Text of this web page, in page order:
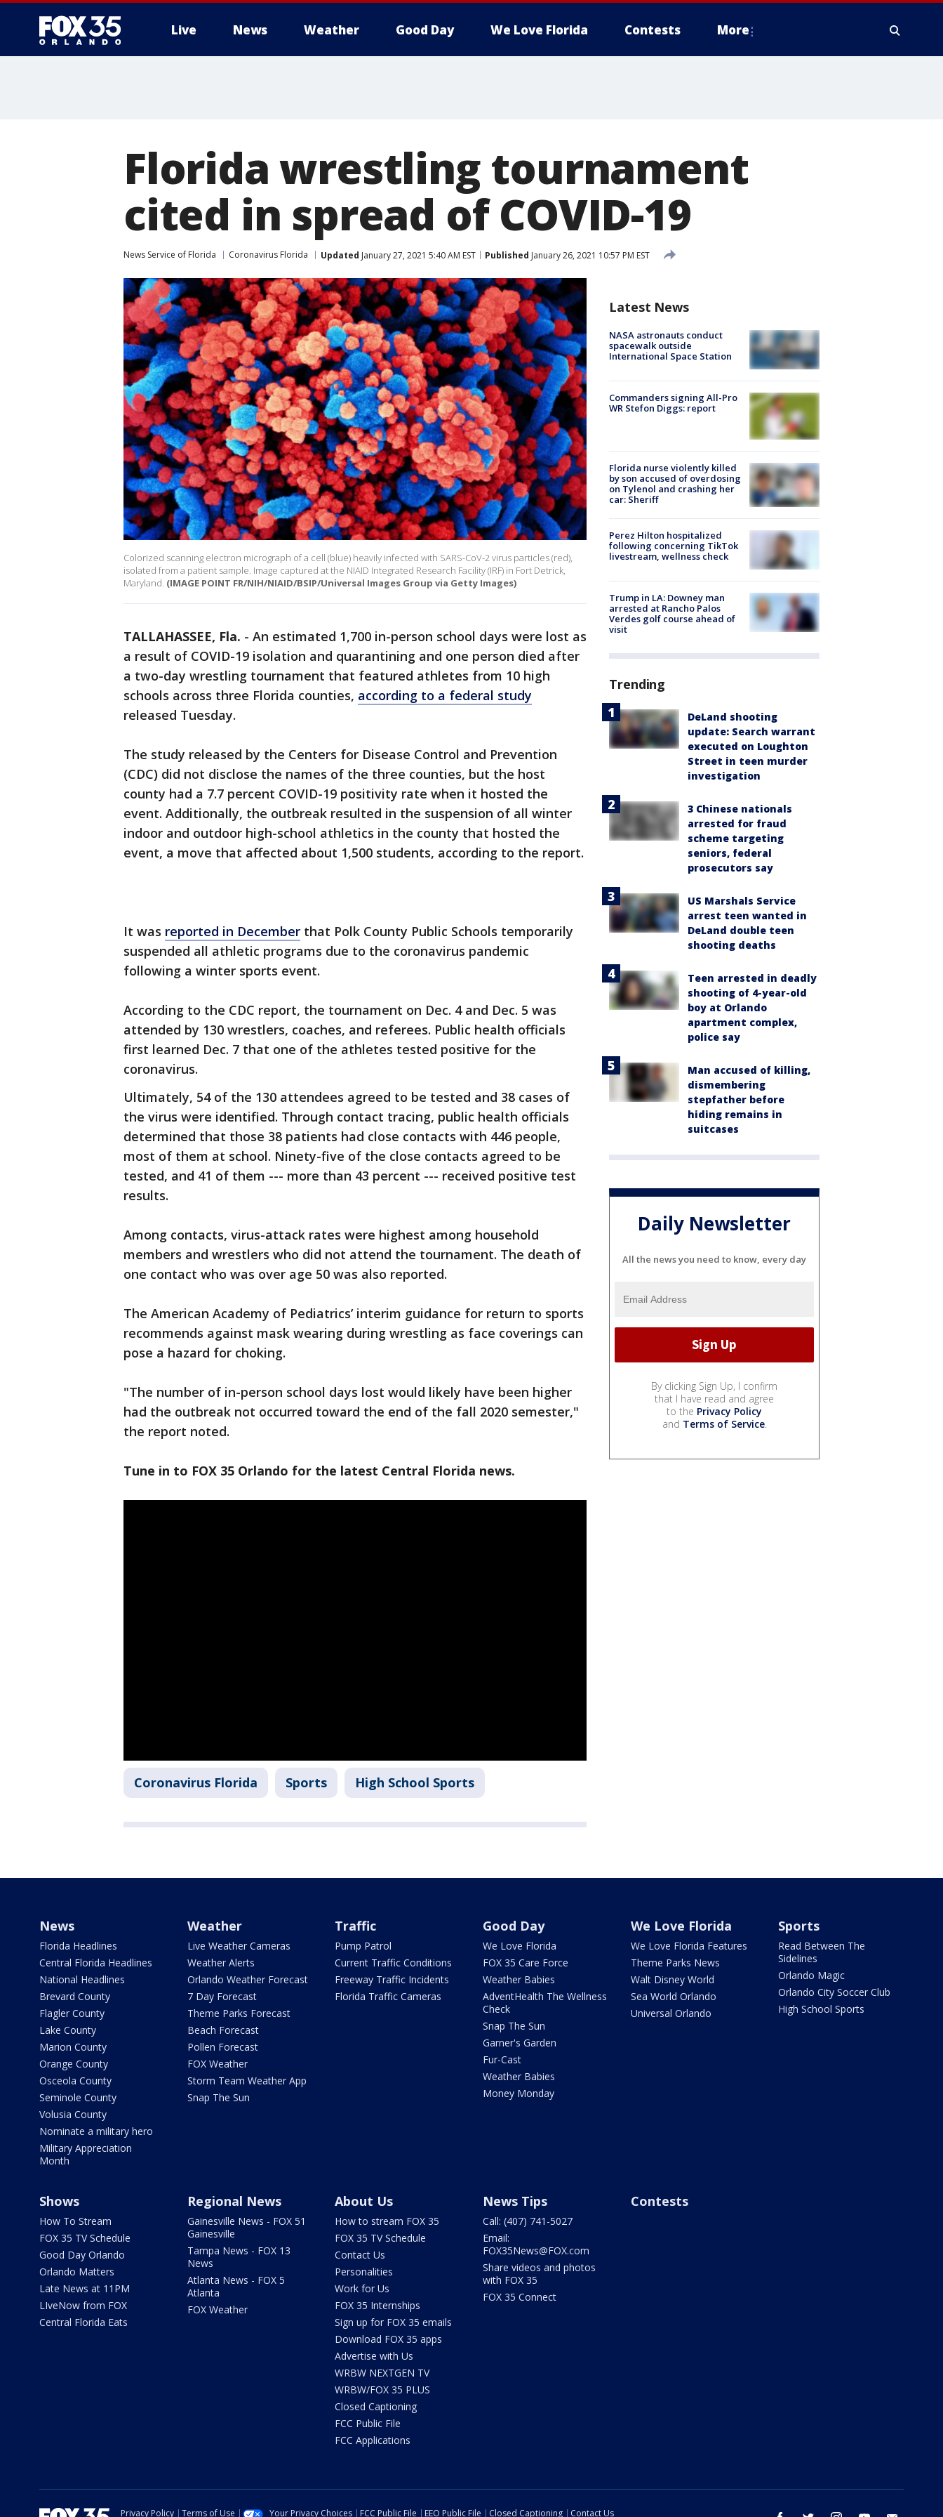
Live News Weather Good Day We Love Florida Contests More
Florida wrestling tournament
cited in spread of COVID-19
News Service of Florida Coronavirus Florida Updated January 27, 2021 5:40 AM EST Published January 26, 2021 10:57 PM EST
Colorized scanning electron micrograph of a cell (blue) heavily infected with SARS-CoV-2 virus particles (red),
isolated from a patient sample. Image captured at the NIAID Integrated Research Facility (IRF) in Fort Detrick,
Maryland. (IMAGE POINT FR/NIH/NIAID/BSIP/Universal Images Group via Getty Images)
TALLAHASSEE, Fla. - An estimated 1,700 in-person school days were lost as
a result of COVID-19 isolation and quarantining and one person died after
a two-day wrestling tournament that featured athletes from 10 high
schools across three Florida counties, according to a federal study
released Tuesday.
The study released by the Centers for Disease Control and Prevention
(CDC) did not disclose the names of the three counties, but the host
county had a 7.7 percent COVID-19 positivity rate when it hosted the
event. Additionally, the outbreak resulted in the suspension of all winter
indoor and outdoor high-school athletics in the county that hosted the
event, a move that affected about 1,500 students, according to the report.
It was reported in December that Polk County Public Schools temporarily
suspended all athletic programs due to the coronavirus pandemic
following a winter sports event.
According to the CDC report, the tournament on Dec. 4 and Dec. 5 was
attended by 130 wrestlers, coaches, and referees. Public health officials
first learned Dec. 7 that one of the athletes tested positive for the
coronavirus.
Ultimately, 54 of the 130 attendees agreed to be tested and 38 cases of
the virus were identified. Through contact tracing, public health officials
determined that those 38 patients had close contacts with 446 people,
most of them at school. Ninety-five of the close contacts agreed to be
tested, and 41 of them --- more than 43 percent --- received positive test
results.
Among contacts, virus-attack rates were highest among household
members and wrestlers who did not attend the tournament. The death of
one contact who was over age 50 was also reported.
The American Academy of Pediatrics’ interim guidance for return to sports
recommends against mask wearing during wrestling as face coverings can
pose a hazard for choking.
"The number of in-person school days lost would likely have been higher
had the outbreak not occurred toward the end of the fall 2020 semester,"
the report noted.
Tune in to FOX 35 Orlando for the latest Central Florida news.
Coronavirus Florida Sports High School Sports
Latest News
NASA astronauts conduct
spacewalk outside
International Space Station
Commanders signing All-Pro
WR Stefon Diggs: report
Florida nurse violently killed
by son accused of overdosing
on Tylenol and crashing her
car: Sheriff
Perez Hilton hospitalized
following concerning TikTok
livestream, wellness check
Trump in LA: Downey man
arrested at Rancho Palos
Verdes golf course ahead of
visit
Trending
DeLand shooting
update: Search warrant
executed on Loughton
Street in teen murder
investigation
3 Chinese nationals
arrested for fraud
scheme targeting
seniors, federal
prosecutors say
US Marshals Service
arrest teen wanted in
DeLand double teen
shooting deaths
Teen arrested in deadly
shooting of 4-year-old
boy at Orlando
apartment complex,
police say
Man accused of killing,
dismembering
stepfather before
hiding remains in
suitcases
Daily Newsletter
All the news you need to know, every day
By clicking Sign Up, I confirm
that I have read and agree
to the Privacy Policy
and Terms of Service.
News
Florida Headlines
Central Florida Headlines
National Headlines
Brevard County
Flagler County
Lake County
Marion County
Orange County
Osceola County
Seminole County
Volusia County
Nominate a military hero
Military Appreciation
Month
Weather
Live Weather Cameras
Weather Alerts
Orlando Weather Forecast
7 Day Forecast
Theme Parks Forecast
Beach Forecast
Pollen Forecast
FOX Weather
Storm Team Weather App
Snap The Sun
Traffic
Pump Patrol
Current Traffic Conditions
Freeway Traffic Incidents
Florida Traffic Cameras
Good Day
We Love Florida
FOX 35 Care Force
Weather Babies
AdventHealth The Wellness
Check
Snap The Sun
Garner's Garden
Fur-Cast
Weather Babies
Money Monday
We Love Florida
We Love Florida Features
Theme Parks News
Walt Disney World
Sea World Orlando
Universal Orlando
Sports
Read Between The
Sidelines
Orlando Magic
Orlando City Soccer Club
High School Sports
Shows
How To Stream
FOX 35 TV Schedule
Good Day Orlando
Orlando Matters
Late News at 11PM
LIveNow from FOX
Central Florida Eats
Regional News
Gainesville News - FOX 51
Gainesville
Tampa News - FOX 13
News
Atlanta News - FOX 5
Atlanta
FOX Weather
About Us
How to stream FOX 35
FOX 35 TV Schedule
Contact Us
Personalities
Work for Us
FOX 35 Internships
Sign up for FOX 35 emails
Download FOX 35 apps
Advertise with Us
WRBW NEXTGEN TV
WRBW/FOX 35 PLUS
Closed Captioning
FCC Public File
FCC Applications
News Tips
Call: (407) 741-5027
Email:
FOX35News@FOX.com
Share videos and photos
with FOX 35
FOX 35 Connect
Contests
Privacy Policy Terms of Use Your Privacy Choices FCC Public File EEO Public File Closed Captioning Contact Us